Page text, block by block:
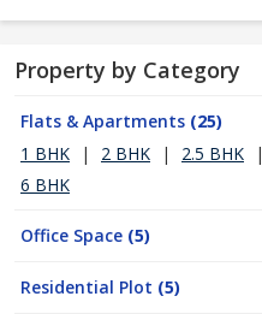
Property by Category
Flats & Apartments (25)
1 BHK
| 2 BHK | 2.5 BHK |
6 BHK
Office Space (5)
Residential Plot (5)